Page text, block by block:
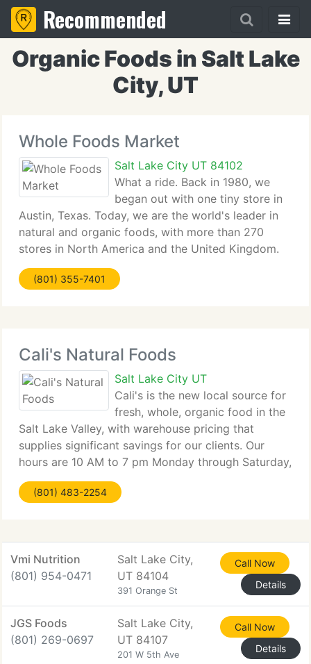
Recommended
Organic Foods in Salt Lake
City, UT
Whole Foods Market
Salt Lake City UT 84102
What a ride. Back in 1980, we
began out with one tiny store in
Austin, Texas. Today, we are the world's leader in
natural and organic foods, with more than 270
stores in North America and the United Kingdom.
What a long, strange trip it's been. We still honor
our original ideals, and we think that has
(801) 355-7401
Cali's Natural Foods
Salt Lake City UT
Cali's is the new local source for
fresh, whole, organic food in the
Salt Lake Valley, with warehouse pricing that
supplies significant savings for our clients. Our
hours are 10 AM to 7 pm Monday through Saturday,
open on Sunday from 10 AM to 5 PM. Closed
Sunday, May ninth, for Mother's Day. Stock up
(801) 483-2254
Vmi Nutrition
(801) 954-0471
Salt Lake City,
UT 84104
391 Orange St
Call Now
Details
JGS Foods
(801) 269-0697
Salt Lake City,
UT 84107
201 W 5th Ave
Call Now
Details